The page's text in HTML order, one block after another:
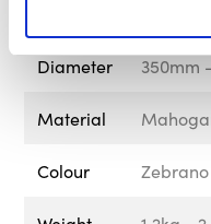
Diameter 350mm
Material
Colour Zebrano